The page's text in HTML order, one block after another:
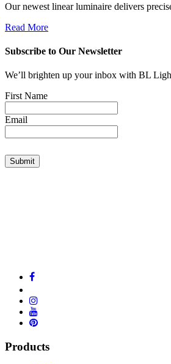
Our newest linear luminaire delivers
Read More
Subscribe to Our Newsletter
We’ll brighten up your inbox with BL
First Name
Email
Submit
Products